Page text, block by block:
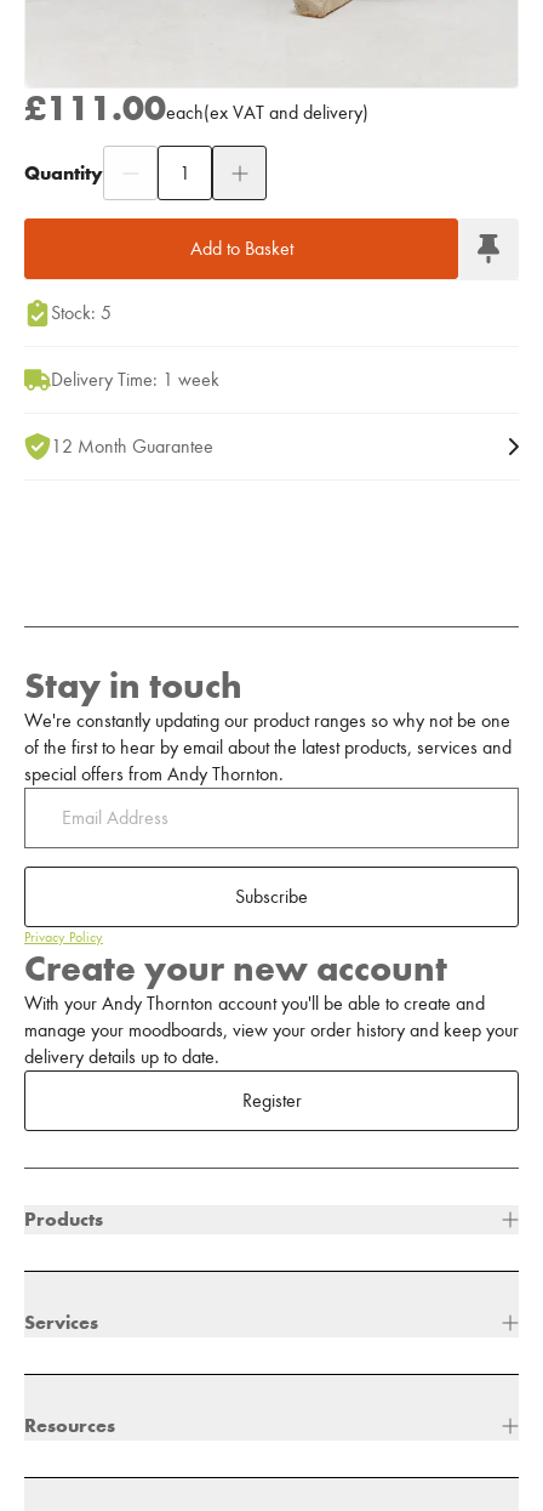
£111.00each(ex VAT and delivery)
Quantity
Add to Basket
Add to Moodboard
Stock: 5
Delivery Time: 1 week
12 Month Guarantee
Stay in touch
We're constantly updating our product ranges so why not be one
of the first to hear by email about the latest products, services and
special offers from Andy Thornton.
Subscribe
Privacy Policy
Create your new account
With your Andy Thornton account you'll be able to create and
manage your moodboards, view your order history and keep your
delivery details up to date.
Register
Products
Services
Resources